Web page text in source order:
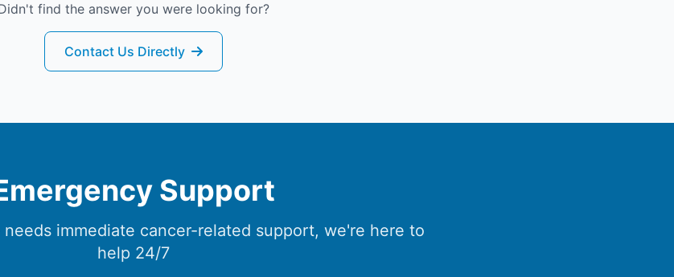
find the answer you were looking for?
Contact Us Directly
Support
immediate cancer-related support, we're here to
help 24/7